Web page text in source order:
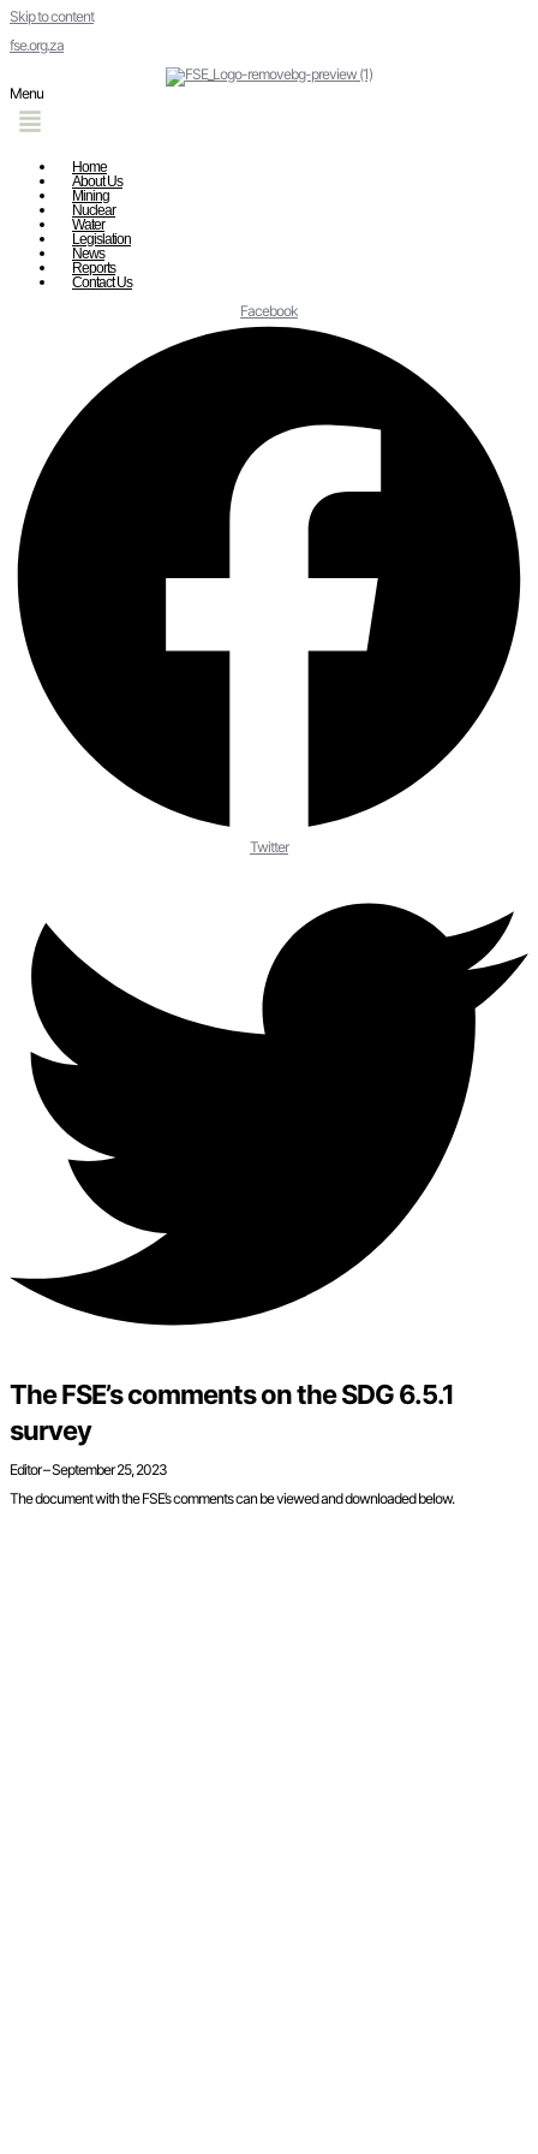
Skip to content
fse.org.za
Menu
Home
About Us
Mining
Nuclear
Water
Legislation
News
Reports
Contact Us
Facebook
Twitter
The FSE’s comments on the SDG 6.5.1
survey
Editor –September 25, 2023
The document with the FSE’s comments can be viewed and downloaded below.